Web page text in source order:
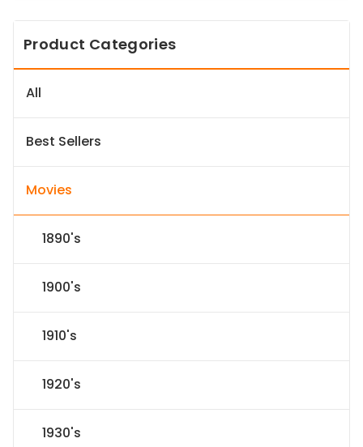
Product Categories
All
Best Sellers
Movies
1890's
1900's
1910's
1920's
1930's